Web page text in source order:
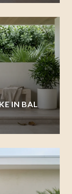
IN BAL